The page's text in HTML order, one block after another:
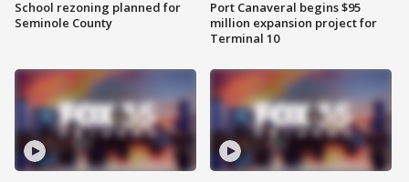
School rezoning planned for
Seminole County
Port Canaveral begins $95
million expansion project for
Terminal 10